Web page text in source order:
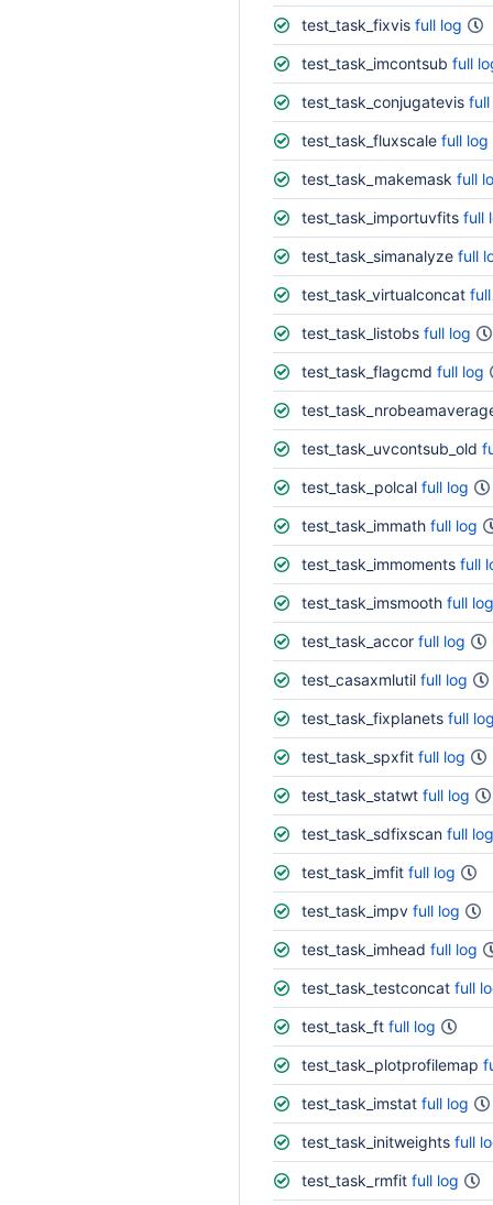
test_task_fixvis full log
test_task_imcontsub full
test_task_conjugatevis full
test_task_fluxscale full log
test_task_makemask full
test_task_importuvfits full
test_task_simanalyze full
test_task_virtualconcat
test_task_listobs full log
test_task_flagcmd full log
test_task_uvcontsub_old
test_task_polcal full log
test_task_immath full log
test_task_immoments full
test_task_imsmooth full log
test_task_accor full log
test_casaxmlutil full log
test_task_fixplanets full
test_task_spxfit full log
test_task_statwt full log
test_task_sdfixscan full log
test_task_imfit full log
test_task_impv full log
test_task_imhead full log
test_task_testconcat full
test_task_ft full log
test_task_plotprofilemap
test_task_imstat full log
test_task_initweights full
test_task_rmfit full log